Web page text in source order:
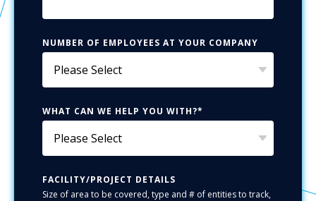
NUMBER OF EMPLOYEES AT YOUR COMPANY
WHAT CAN WE HELP YOU WITH?*
FACILITY/PROJECT DETAILS
Size of area to be covered, type and # of entities to track,